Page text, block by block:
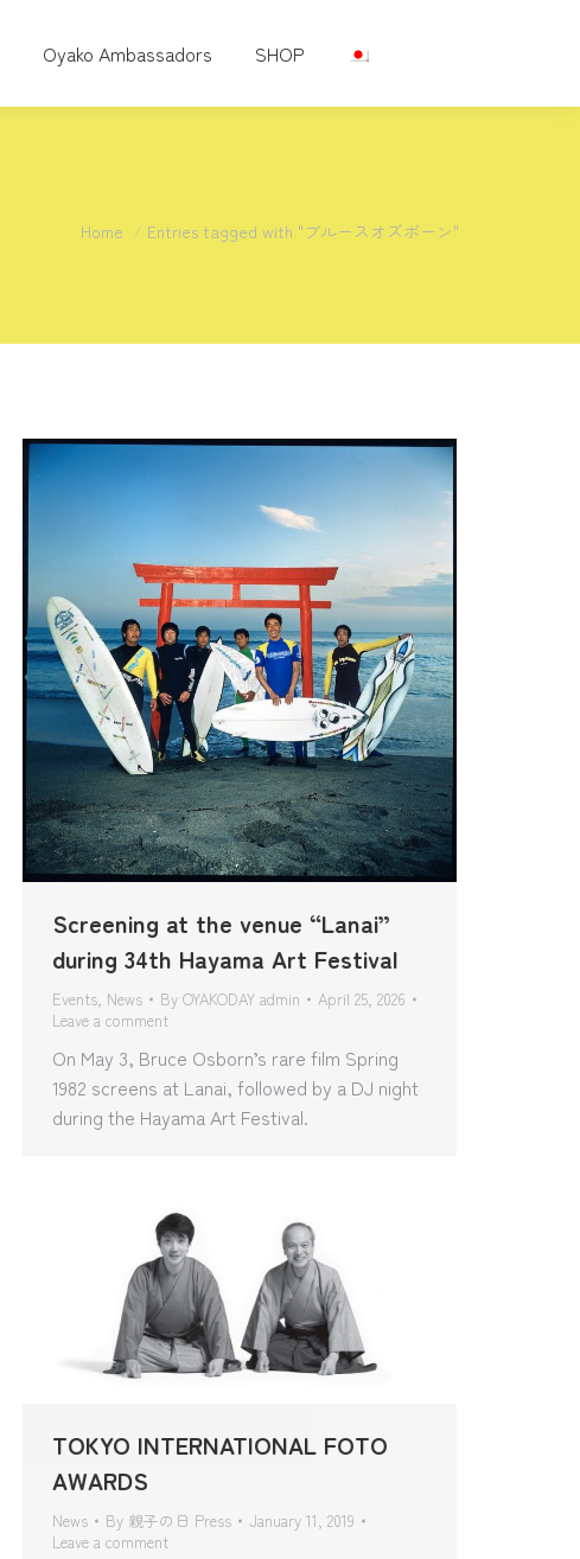
Oyako Ambassadors SHOP
You are here:
Home Entries tagged with "ブルースオズボーン"
Screening at the venue “Lanai”
during 34th Hayama Art Festival
Events, News By OYAKODAY admin
April 25, 2026
Leave a comment
On May 3, Bruce Osborn’s rare film Spring
1982 screens at Lanai, followed by a DJ night
during the Hayama Art Festival.
TOKYO INTERNATIONAL FOTO
AWARDS
News By 親子の日 Press
January 11, 2019
Leave a comment